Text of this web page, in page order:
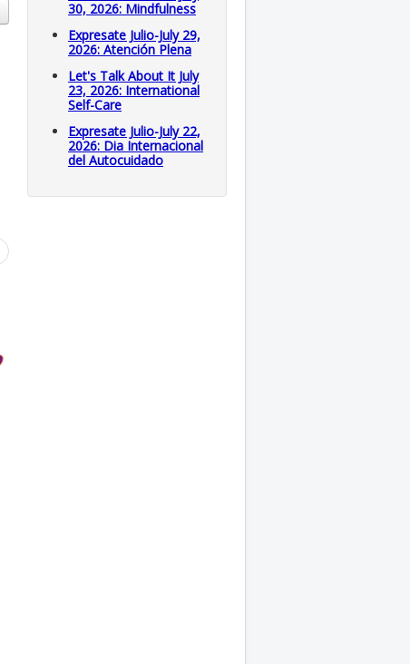
30, 2026: Mindfulness
Expresate Julio-July 29,
2026: Atención Plena
Let's Talk About It July
23, 2026: International
Self-Care
Expresate Julio-July 22,
2026: Dia Internacional
del Autocuidado